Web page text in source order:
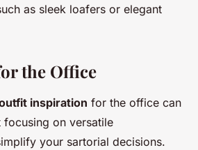
as sleek loafers or elegant
the Office
inspiration for the office can
focusing on versatile
your sartorial decisions.